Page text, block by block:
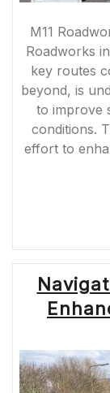
M11
Roadworks
key routes
beyond, is
to improve
conditions.
effort to